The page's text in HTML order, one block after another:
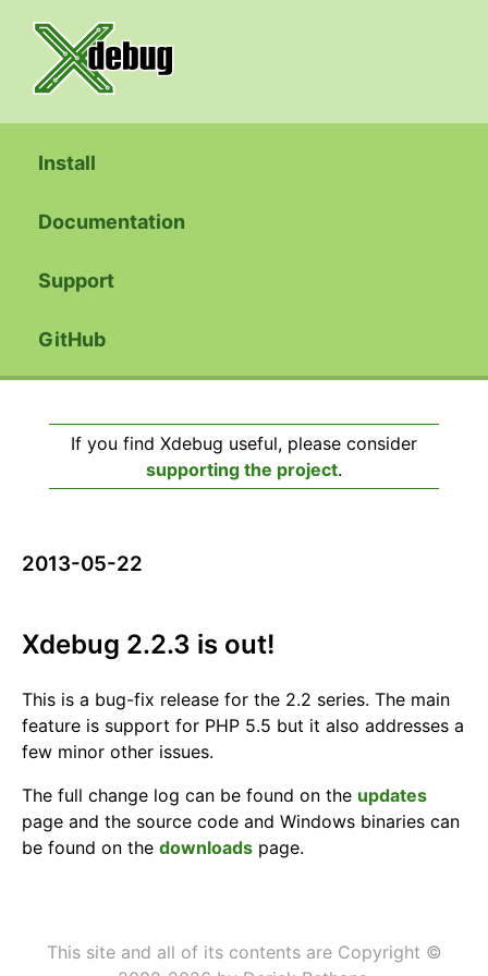
Install
Documentation
Support
GitHub
If you find Xdebug useful, please consider
supporting the project.
2013-05-22
Xdebug 2.2.3 is out!
This is a bug-fix release for the 2.2 series. The main
feature is support for PHP 5.5 but it also addresses a
few minor other issues.
The full change log can be found on the updates
page and the source code and Windows binaries can
be found on the downloads page.
This site and all of its contents are Copyright ©